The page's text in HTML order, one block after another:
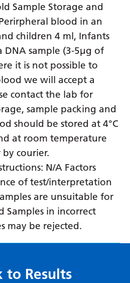
Sample Storage and
blood in an
children 4 ml, Infants
DNA sample (3-5µg of
it is not possible to
we will accept a
contact the lab for
sample packing and
should be stored at 4°C
at room temperature
by courier.
N/A Factors
of test/interpretation
are unsuitable for
Samples in incorrect
may be rejected.
to Results